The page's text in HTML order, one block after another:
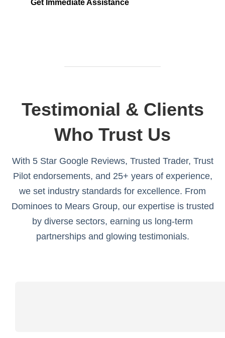
Get Immediate Assistance
Testimonial & Clients
Who Trust Us
With 5 Star Google Reviews, Trusted Trader, Trust
Pilot endorsements, and 25+ years of experience,
we set industry standards for excellence. From
Dominoes to Mears Group, our expertise is trusted
by diverse sectors, earning us long-term
partnerships and glowing testimonials.